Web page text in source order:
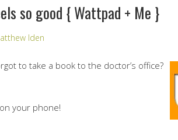
so good { Wattpad + Me }
Iden
to take a book to the doctor’s office?
your phone!